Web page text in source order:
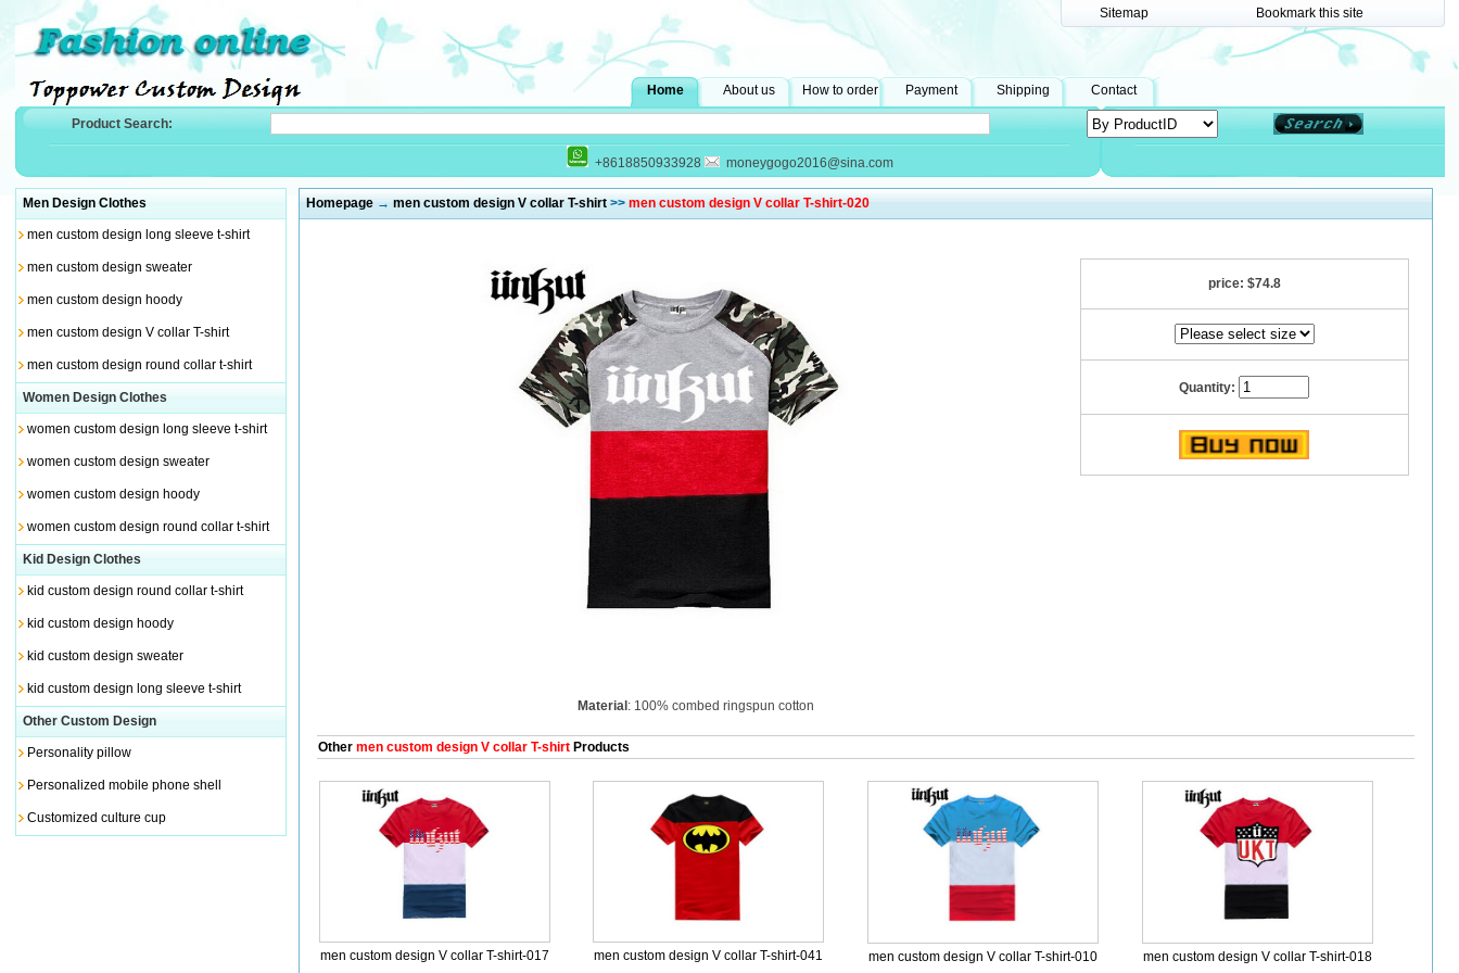
Sitemap Bookmark this site
Home About us How to order Payment Shipping Contact
Product Search:
+8618850933928 moneygogo2016@sina.com
Men Design Clothes
men custom design long sleeve t-shirt
men custom design sweater
men custom design hoody
men custom design V collar T-shirt
men custom design round collar t-shirt
Women Design Clothes
women custom design long sleeve t-shirt
women custom design sweater
women custom design hoody
women custom design round collar t-shirt
Kid Design Clothes
kid custom design round collar t-shirt
kid custom design hoody
kid custom design sweater
kid custom design long sleeve t-shirt
Other Custom Design
Personality pillow
Personalized mobile phone shell
Customized culture cup
Homepage→ men custom design V collar T-shirt>> men custom design V collar T-shirt-020
Material : 100% combed ringspun cotton
price: $74.8
Quantity:
Othermen custom design V collar T-shirtProducts
men custom design V collar T-shirt-017 men custom design V collar T-shirt-041 men custom design V collar T-shirt-010 men custom design V collar T-shirt-018